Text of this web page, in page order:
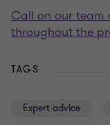
Call on our team
throughout the
TAGS
Expert advice